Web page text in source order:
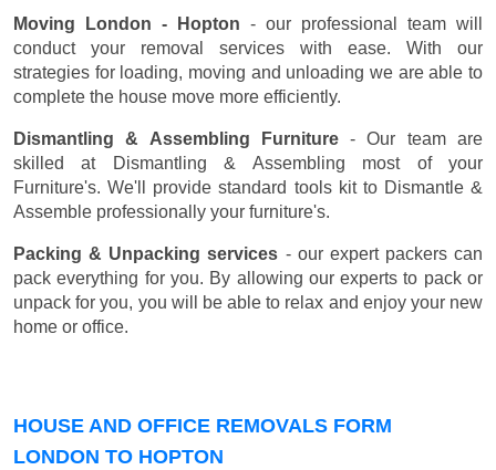
Moving London - Hopton - our professional team will
conduct your removal services with ease. With our
strategies for loading, moving and unloading we are able to
complete the house move more efficiently.
Dismantling & Assembling Furniture- Our team are
skilled at Dismantling & Assembling most of your
Furniture's. We'll provide standard tools kit to Dismantle &
Assemble professionally your furniture's.
Packing & Unpacking services - our expert packers can
pack everything for you. By allowing our experts to pack or
unpack for you, you will be able to relax and enjoy your new
home or office.
HOUSE AND OFFICE REMOVALS FORM
LONDON TO HOPTON